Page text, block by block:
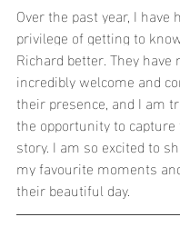
Over the past year, I have
privilege of getting to
Richard better. They
incredibly welcome and
their presence, and I am
the opportunity to
story. I am so excited to
my favourite moments
their beautiful day.